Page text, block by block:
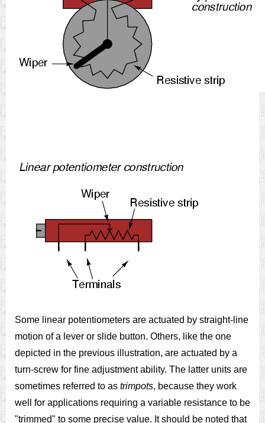
Some linear potentiometers are actuated by straight-line
motion of a lever or slide button. Others, like the one
depicted in the previous illustration, are actuated by a
turn-screw for fine adjustment ability. The latter units are
sometimes referred to as trimpots, because they work
well for applications requiring a variable resistance to be
"trimmed" to some precise value. It should be noted that